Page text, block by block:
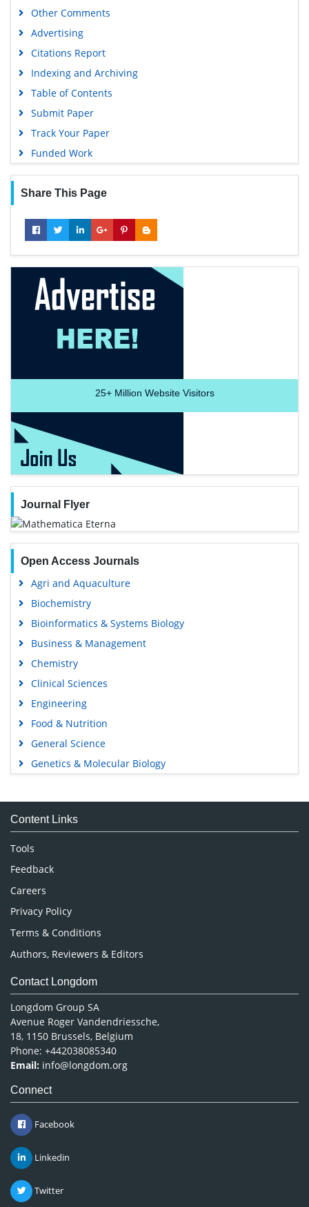
Other Comments
Advertising
Citations Report
Indexing and Archiving
Table of Contents
Submit Paper
Track Your Paper
Funded Work
Share This Page
25+Million Website Visitors
Journal Flyer
Open Access Journals
Agri and Aquaculture
Biochemistry
Bioinformatics & Systems Biology
Business & Management
Chemistry
Clinical Sciences
Engineering
Food & Nutrition
General Science
Genetics & Molecular Biology
Medical Sciences
Neuroscience & Psychology
Pharmaceutical Sciences
Content Links
Tools
Feedback
Careers
Privacy Policy
Terms & Conditions
Authors, Reviewers & Editors
Contact Longdom
Longdom Group SA
Avenue Roger Vandendriessche,
18, 1150 Brussels, Belgium
Phone: +442038085340
Email: info@longdom.org
Connect
Facebook
Linkedin
Twitter